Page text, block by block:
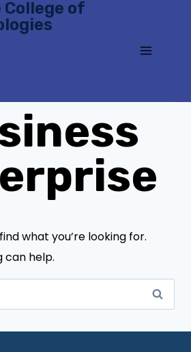
College of
what you’re looking for.
can help.